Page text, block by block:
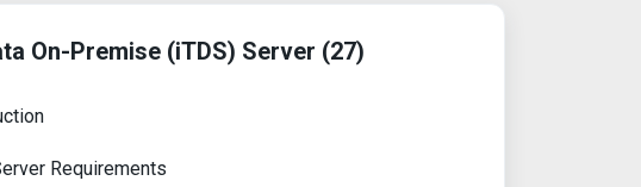
On-Premise (iTDS) Server (27)
Requirements